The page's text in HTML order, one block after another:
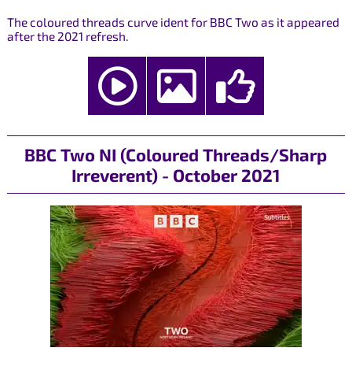
The coloured threads curve ident for BBC Two as it appeared
after the 2021 refresh.
BBC Two NI (Coloured Threads/Sharp
Irreverent) - October 2021